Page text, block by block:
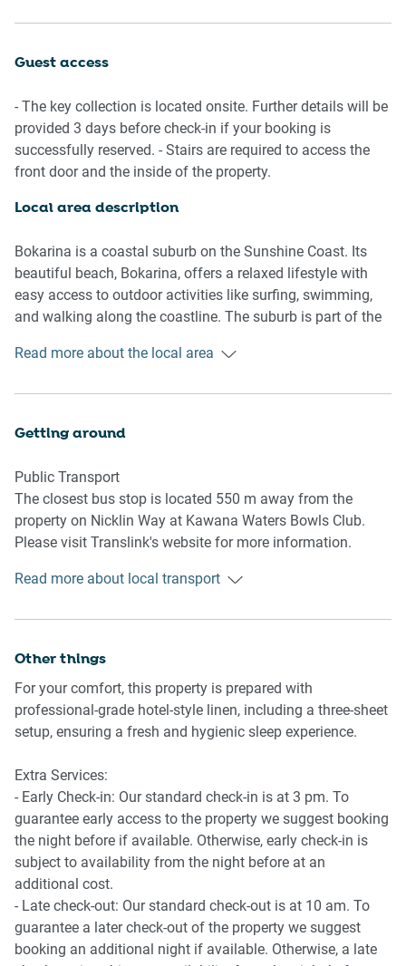
bathrooms with rain showers and a bath offer a luxurious
Wi-Fi make it perfect for working remotely. Outside, enjoy
alfresco dining in the backyard or relax on the front porch.
With a short walk to Bokarina Beach and the renowned
Boca Restaurant, this home combines elegance and
- Couch sits 6 people
- TV with streaming available (guests to use their own
credentials)
- Fully equipped with utensils and cutlery
3 people
Bathroom & Laundry
- Laundry room available with washer and dryer
- Travel essentials, towels and hairdryer provided
- Ducted A/C (heating + cooling) throughout
- Wi-Fi available
- Front porch with seating and backyard with alfresco
dining
Guest access
- The key collection is located onsite. Further details will be
provided 3 days before check-in if your booking is
successfully reserved. - Stairs are required to access the
front door and the inside of the property.
Local area description
Bokarina is a coastal suburb on the Sunshine Coast. Its
beautiful beach, Bokarina, offers a relaxed lifestyle with
easy access to outdoor activities like surfing, swimming,
and walking along the coastline. The suburb is part of the
schools, and the Sunshine Coast University Hospital.
attractive suburb.
Read more about the local area
Getting around
Public Transport
The closest bus stop is located 550 m away from the
property on Nicklin Way at Kawana Waters Bowls Club.
Please visit Translink's website for more information.
Getting There
public transportation, the journey will take around 1 hour.
Read more about local transport
Other things
For your comfort, this property is prepared with
professional-grade hotel-style linen, including a three-sheet
setup, ensuring a fresh and hygienic sleep experience.
Extra Services:
- Early Check-in: Our standard check-in is at 3 pm. To
guarantee early access to the property we suggest booking
the night before if available. Otherwise, early check-in is
subject to availability from the night before at an
additional cost.
- Late check-out: Our standard check-out is at 10 am. To
guarantee a later check-out of the property we suggest
booking an additional night if available. Otherwise, a late